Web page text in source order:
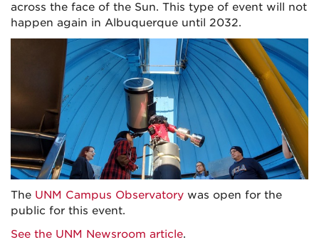
across the face of the Sun. This type of event will not
happen again in Albuquerque until 2032.
The UNM Campus Observatory was open for the
public for this event.
See the UNM Newsroom article.